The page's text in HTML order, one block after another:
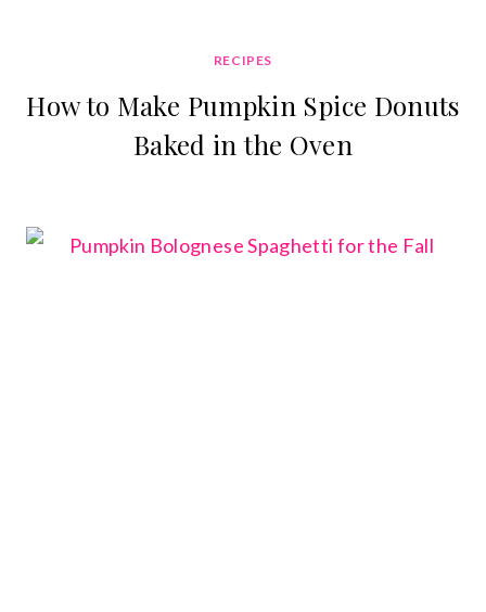
RECIPES
How to Make Pumpkin Spice Donuts
Baked in the Oven